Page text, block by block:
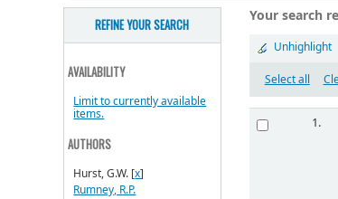
REFINE YOUR SEARCH
AVAILABILITY
Limit to currently available
items.
AUTHORS
Hurst, G.W. [x]
Rumney, R.P.
Your search
Unhighlight
Select all
1.